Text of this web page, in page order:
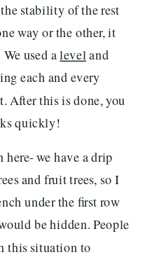
stability of the rest
way or the other, it
used aleveland
each and every
After this is done, you
quickly!
we have a drip
and fruit trees, so I
under the first row
be hidden. People
this situation to